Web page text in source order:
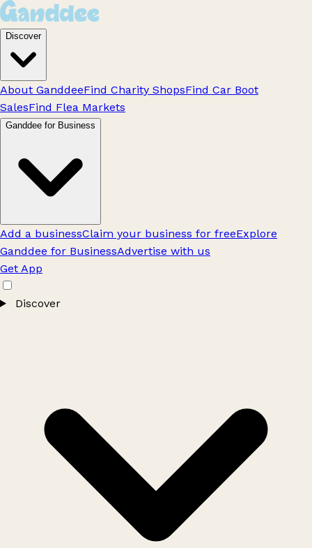
Discover
About GanddeeFind Charity ShopsFind Car Boot
SalesFind Flea Markets
Ganddee for Business
Add a businessClaim your business for freeExplore
Ganddee for BusinessAdvertise with us
Get App
Discover